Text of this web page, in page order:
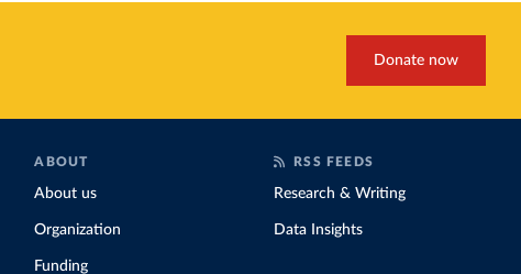
Donate now
ABOUT
About us
Organization
Funding
RSS FEEDS
Research & Writing
Data Insights